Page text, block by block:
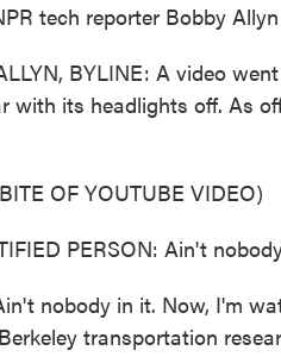
tech reporter Bobby
BYLINE: A video
with its headlights off. As
OF YOUTUBE VIDEO)
PERSON: Ain't
nobody in it. Now, I'm
transportation